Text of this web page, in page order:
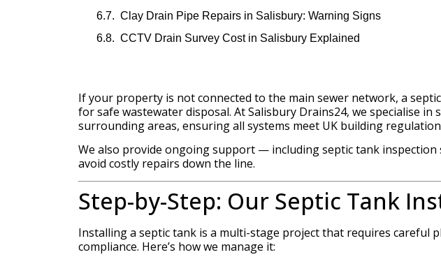
Clay Drain Pipe Repairs in Salisbury: Warning Signs
CCTV Drain Survey Cost in Salisbury Explained
If your property is not connected to the main sewer network, a
for safe wastewater disposal. At Salisbury Drains24, we specialise
surrounding areas, ensuring all systems meet UK building
We also provide ongoing support — including septic tank
avoid costly repairs down the line.
Step-by-Step: Our Septic Tank
Installing a septic tank is a multi-stage project that requires careful
compliance. Here’s how we manage it: